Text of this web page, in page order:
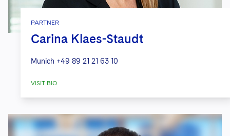
PARTNER
Carina Klaes-Staudt
Munich +49 89 21 21 63 10
VISIT BIO